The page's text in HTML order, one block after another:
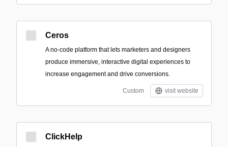
Ceros
A no-code platform that lets marketers and designers
produce immersive, interactive digital experiences to
increase engagement and drive conversions.
Custom visit website
ClickHelp